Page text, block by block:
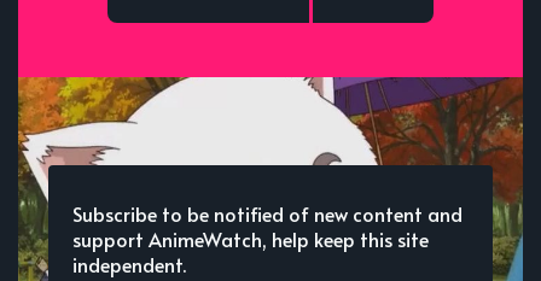
Subscribe to be notified of new content and
support AnimeWatch, help keep this site
independent.